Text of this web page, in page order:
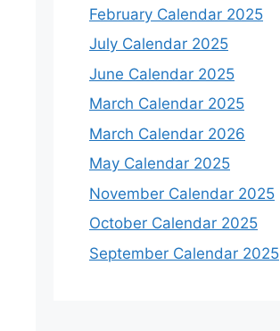
February Calendar 2025
July Calendar 2025
June Calendar 2025
March Calendar 2025
March Calendar 2026
May Calendar 2025
November Calendar 2025
October Calendar 2025
September Calendar 2025